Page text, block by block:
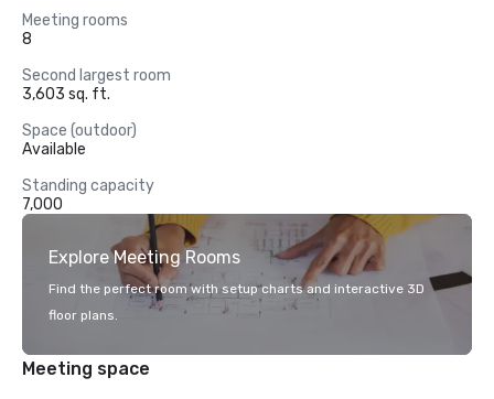
Meeting rooms
8
Second largest room
3,603 sq. ft.
Space (outdoor)
Available
Standing capacity
7,000
Explore Meeting Rooms
Find the perfect room with setup charts and interactive 3D
floor plans.
Meeting space